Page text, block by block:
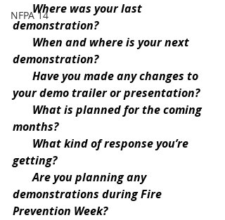
NFPA 14Where was your last
demonstration?
When and where is your next
demonstration?
Have you made any changes to
your demo trailer or presentation?
What is planned for the coming
months?
What kind of response you’re
getting?
Are you planning any
demonstrations during Fire
Prevention Week?